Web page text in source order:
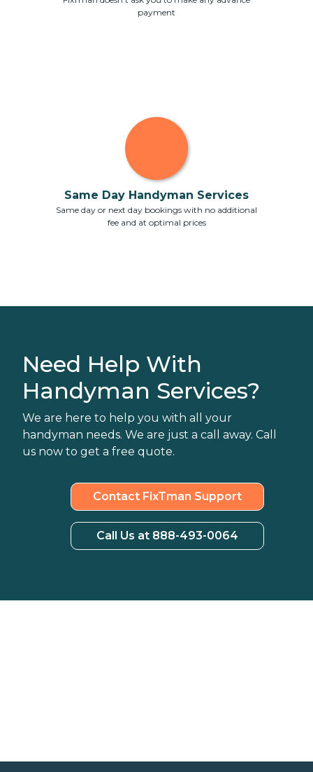
payment
Same Day Handyman Services
Same day or next day bookings with no additional
fee and at optimal prices
Need Help With
Handyman Services?
We are here to help you with all your
handyman needs. We are just a call away. Call
us now to get a free quote.
Contact FixTman Support
Call Us at 888-493-0064